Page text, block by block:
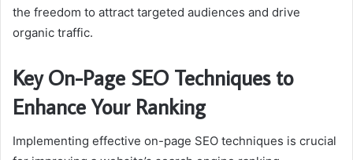
the freedom to attract targeted audiences and drive
organic traffic.
Key On-Page SEO Techniques to
Enhance Your Ranking
Implementing effective on-page SEO techniques is crucial